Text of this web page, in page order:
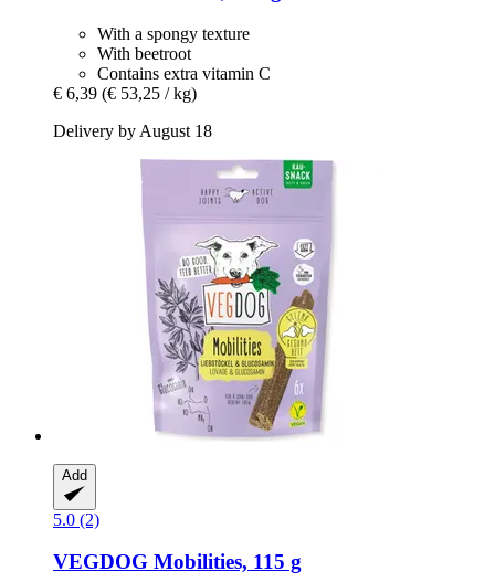
With a spongy texture
With beetroot
Contains extra vitamin C
€ 6,39 (€ 53,25 / kg)
Delivery by August 18
Add
5.0 (2)
VEGDOG Mobilities, 115 g